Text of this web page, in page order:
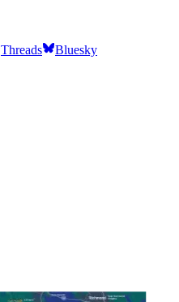
Threads Bluesky